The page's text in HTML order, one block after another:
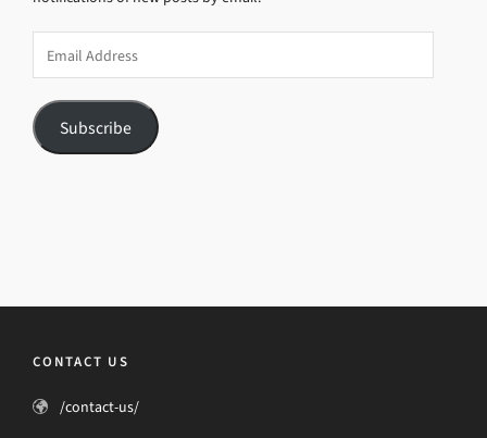
Address
Subscribe
CONTACT US
/contact-us/